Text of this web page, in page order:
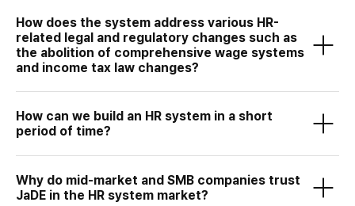
How does the system address various HR-
related legal and regulatory changes such as
the abolition of comprehensive wage systems
and income tax law changes?
How can we build an HR system in a short
period of time?
Why do mid-market and SMB companies trust
JaDE in the HR system market?